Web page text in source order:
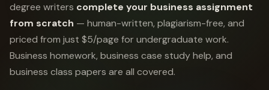
Economics Assignment Help
Marketing Assignment Help
Geography Assignment Help
MY ACCOUNT
degree writers complete your business assignment
from scratch — human-written, plagiarism-free, and
priced from just $5/page for undergraduate work.
Business homework, business case study help, and
business class papers are all covered.